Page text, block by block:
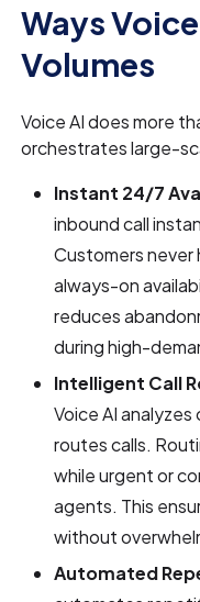
Ways
Volumes
Voice AI does more
orchestrates large-
Instant 24/7
inbound call
Customers never
always-on
reduces
during high-
Intelligent Call
Voice AI
routes calls.
while urgent or
agents. This
without
Automated